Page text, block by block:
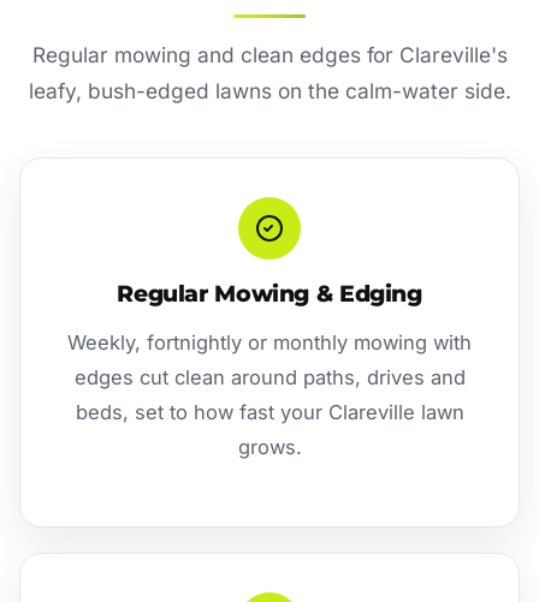
Regular mowing and clean edges for Clareville's
leafy, bush-edged lawns on the calm-water side.
Regular Mowing & Edging
Weekly, fortnightly or monthly mowing with
edges cut clean around paths, drives and
beds, set to how fast your Clareville lawn
grows.